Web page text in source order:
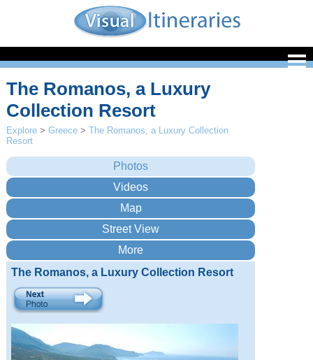
The Romanos, a Luxury
Collection Resort
Explore >Greece >The Romanos, a Luxury Collection
Resort
The Romanos, a Luxury Collection Resort